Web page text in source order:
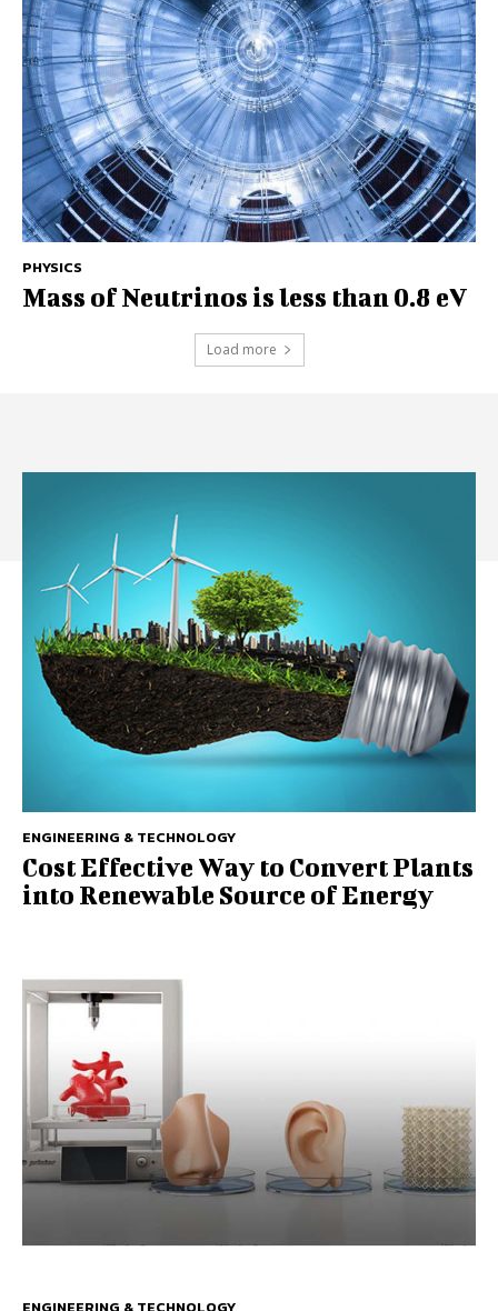
PHYSICS
Mass of Neutrinos is less than 0.8 eV
Load more
ENGINEERING & TECHNOLOGY
Cost Effective Way to Convert Plants
into Renewable Source of Energy